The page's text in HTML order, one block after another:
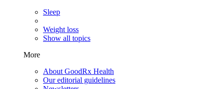
Sleep
Weight loss
Show all topics
More
About GoodRx Health
Our editorial guidelines